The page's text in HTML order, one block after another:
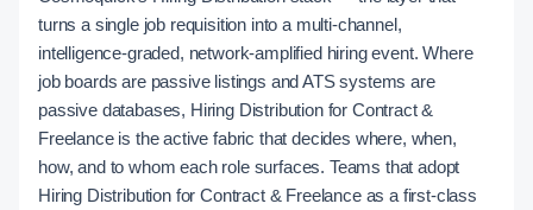
turns a single job requisition into a multi-channel,
intelligence-graded, network-amplified hiring event. Where
job boards are passive listings and ATS systems are
passive databases, Hiring Distribution for Contract &
Freelance is the active fabric that decides where, when,
how, and to whom each role surfaces. Teams that adopt
Hiring Distribution for Contract & Freelance as a first-class